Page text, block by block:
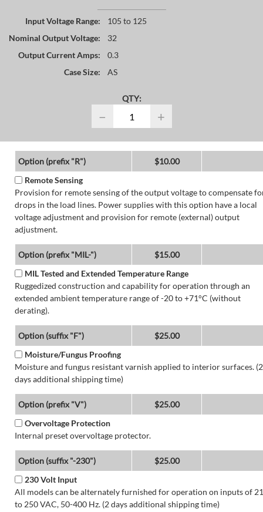
Input Voltage Range:
105 to 125
Nominal Output Voltage:
32
Output Current Amps:
0.3
Case Size:
AS
QTY:
− +
Option (prefix "R")
$10.00
Remote Sensing
Provision for remote sensing of the output voltage to compensate
drops in the load lines. Power supplies with this option have a local
voltage adjustment and provision for remote (external) output
adjustment.
Option (prefix "MIL-")
$15.00
MIL Tested and Extended Temperature Range
Ruggedized construction and capability for operation through an
extended ambient temperature range of -20 to +71°C (without
derating).
Option (suffix "F")
$25.00
Moisture/Fungus Proofing
Moisture and fungus resistant varnish applied to interior surfaces. (2
days additional shipping time)
Option (prefix "V")
$25.00
Overvoltage Protection
Internal preset overvoltage protector.
Option (suffix "-230")
$25.00
230 Volt Input
All models can be alternately furnished for operation on inputs of
to 250 VAC, 50-400 Hz. (2 days additional shipping time)